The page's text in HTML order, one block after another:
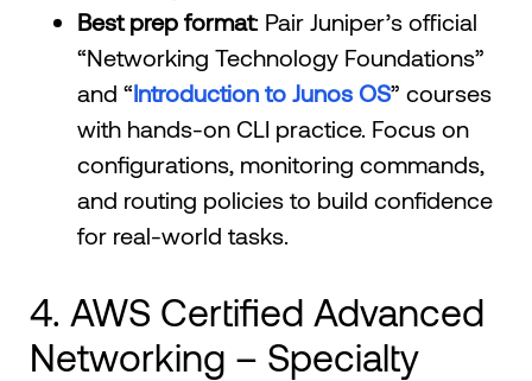
Best prep format: Pair Juniper’s official
“Networking Technology Foundations”
and “Introduction to Junos OS” courses
with hands-on CLI practice. Focus on
configurations, monitoring commands,
and routing policies to build confidence
for real-world tasks.
4. AWS Certified Advanced
Networking – Specialty